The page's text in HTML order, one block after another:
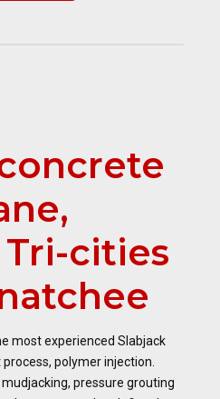
cities
most experienced Slabjack
polymer injection.
pressure grouting